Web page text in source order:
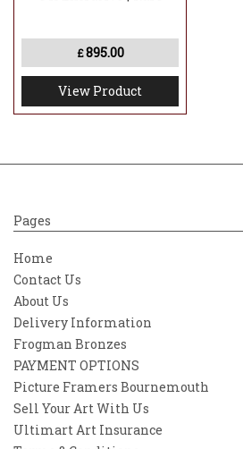
£895.00
View Product
Pages
Home
Contact Us
About Us
Delivery Information
Frogman Bronzes
PAYMENT OPTIONS
Picture Framers Bournemouth
Sell Your Art With Us
Ultimart Art Insurance